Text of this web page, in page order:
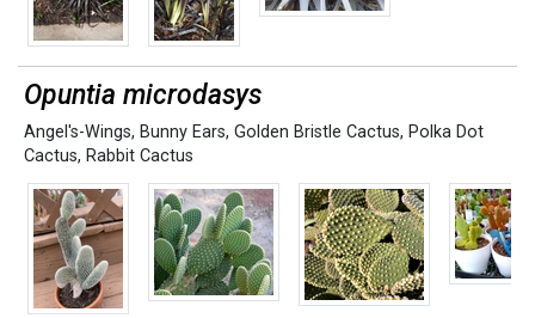
Opuntia microdasys
Angel's-Wings, Bunny Ears, Golden Bristle Cactus, Polka Dot
Cactus, Rabbit Cactus